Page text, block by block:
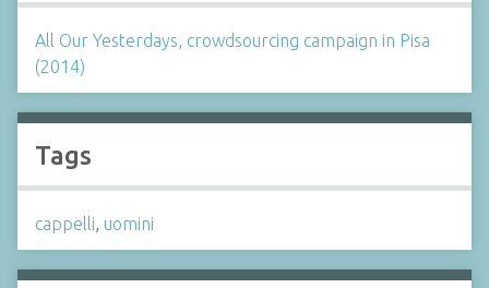
All Our Yesterdays, crowdsourcing campaign in Pisa
(2014)
Tags
cappelli, uomini